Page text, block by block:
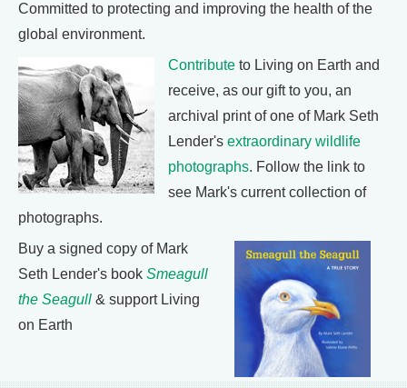
Committed to protecting and improving the health of the
global environment.
Contribute to Living on Earth and
receive, as our gift to you, an
archival print of one of Mark Seth
Lender's extraordinary wildlife
photographs. Follow the link to
see Mark's current collection of
photographs.
Buy a signed copy of Mark
Seth Lender's book Smeagull
the Seagull & support Living
on Earth